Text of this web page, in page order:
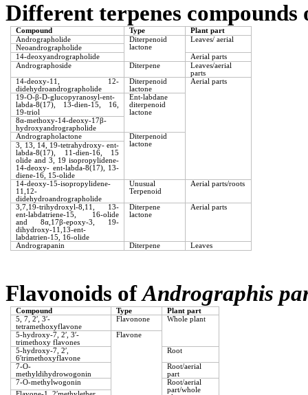
Different terpenes
Compound Type
Plant part
Andrographolide
Diterpenoid
lactone
Leaves/ aerial
Neoandrographolide
14-deoxyandrographolide
Aerial parts
Andrographoside
Diterpene
Leaves/aerial
parts
14-deoxy-11, 12-
didehydroandrographolide
Diterpenoid
lactone
Aerial parts
19-O-β-D-glucopyranosyl-ent-
labda-8(17), 13-dien-15, 16,
19-triol
Ent-labdane
diterpenoid
lactone
8α-methoxy-14-deoxy-17β-
hydroxyandrographolide
Andrographolactone
Diterpenoid
lactone
3, 13, 14, 19-tetrahydroxy- ent-
labda-8(17), 11-dien-16, 15
olide and 3, 19 isopropylidene-
14-deoxy- ent-labda-8(17), 13-
diene-16, 15-olide
14-deoxy-15-isopropylidene-
11,12-
didehydroandrographolide
Unusual
Terpenoid
Aerial parts/roots
3,7,19-trihydroxyl-8,11, 13-
ent-labdatriene-15, 16-olide
and 8α,17β-epoxy-3, 19-
dihydroxy-11,13-ent-
labdatrien-15, 16-olide
Diterpene
lactone
Aerial parts
Andrograpanin Diterpene Leaves
Flavonoids ofAndrographis
Compound Type
Plant part
5, 7, 2′, 3′-
tetramethoxyflavone
Flavonone Whole plant
5-hydroxy-7, 2′, 3′-
trimethoxy flavones
Flavone
5-hydroxy-7, 2′,
6′trimethoxyflavone
Root
7-O-
methyldihydrowogonin
Root/aerial
part
7-O-methylwogonin
Root/aerial
part/whole